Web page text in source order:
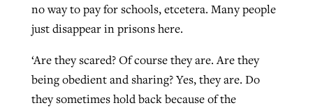
no way to pay for schools, etcetera. Many people
just disappear in prisons here.
‘Are they scared? Of course they are. Are they
being obedient and sharing? Yes, they are. Do
they sometimes hold back because of the